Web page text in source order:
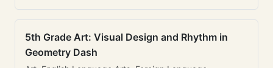
5th Grade Art: Visual Design and Rhythm in
Geometry Dash